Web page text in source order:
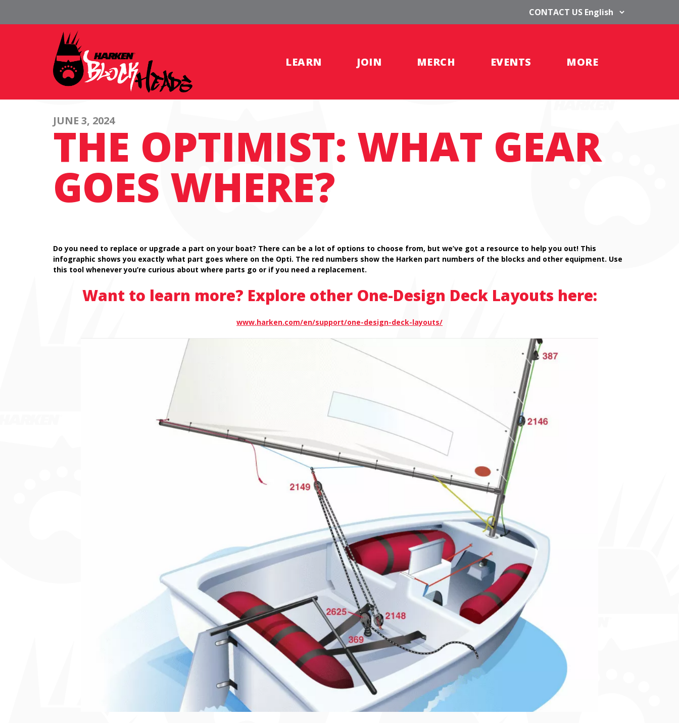
CONTACT US
LEARN JOIN MERCH EVENTS MORE
JUNE 3, 2024
THE OPTIMIST: WHAT GEAR
GOES WHERE?
Do you need to replace or upgrade a part on your boat? There can be a lot of options to choose from, but we’ve got a resource to help you out! This
infographic shows you exactly what part goes where on the Opti. The red numbers show the Harken part numbers of the blocks and other equipment. Use
this tool whenever you’re curious about where parts go or if you need a replacement.
Want to learn more? Explore other One-Design Deck Layouts here:
www.harken.com/en/support/one-design-deck-layouts/